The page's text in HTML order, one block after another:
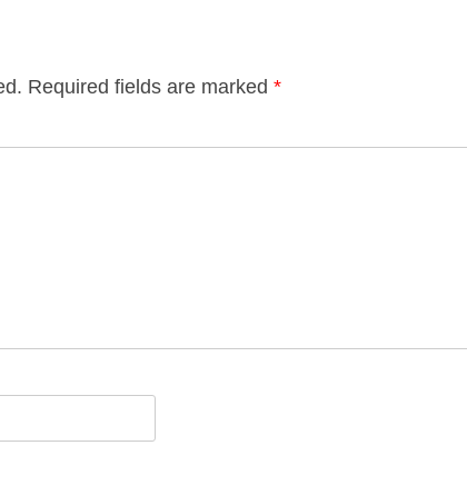
Required fields are marked *